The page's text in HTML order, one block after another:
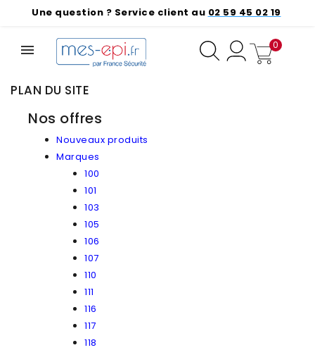
Une question ? Service client au 02 59 45 02 19
0
PLAN DU SITE
Nos offres
Nouveaux produits
Marques
100
101
103
105
106
107
110
111
116
117
118